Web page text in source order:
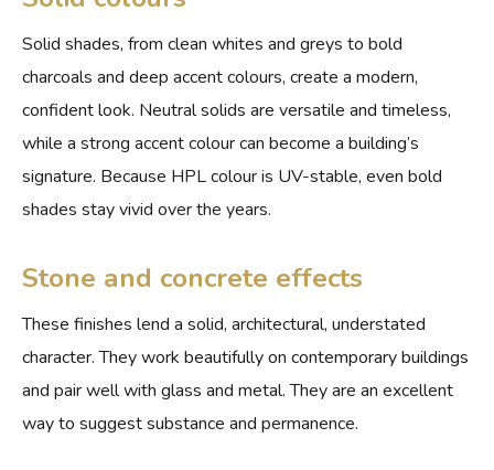
Solid shades, from clean whites and greys to bold
charcoals and deep accent colours, create a modern,
confident look. Neutral solids are versatile and timeless,
while a strong accent colour can become a building’s
signature. Because HPL colour is UV-stable, even bold
shades stay vivid over the years.
Stone and concrete effects
These finishes lend a solid, architectural, understated
character. They work beautifully on contemporary buildings
and pair well with glass and metal. They are an excellent
way to suggest substance and permanence.